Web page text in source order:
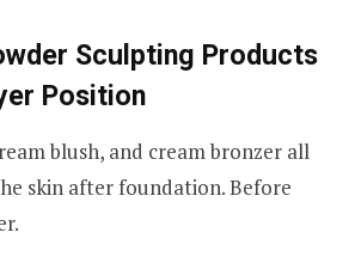
Sculpting Products
Position
blush, and cream bronzer all
skin after foundation. Before